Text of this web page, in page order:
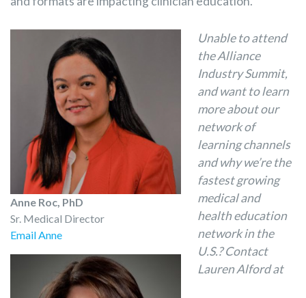
Anne Roc, PhD
Sr. Medical Director
Email Anne
Unable to attend
the Alliance
Industry Summit,
and want to learn
more about our
network of
learning channels
and why we’re the
fastest growing
medical and
health education
network in the
U.S.? Contact
Lauren Alford at